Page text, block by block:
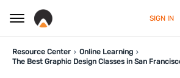
SIGN IN
Resource Center
Online Learning
The Best Graphic Design Classes in San